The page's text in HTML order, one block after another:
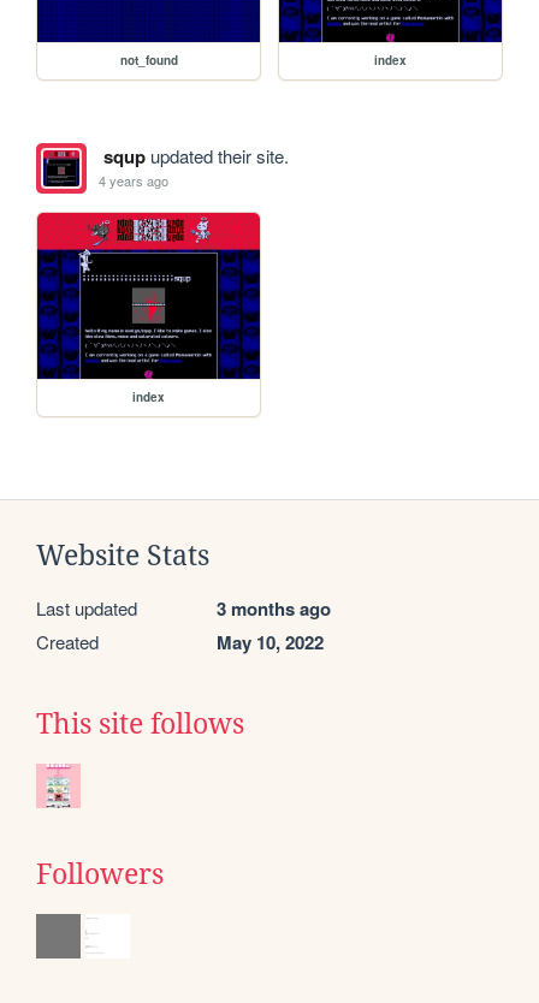
not_found index
squpupdated their site.
4 years ago
index
Website Stats
Last updated 3 months ago
Created May 10, 2022
This site follows
Followers